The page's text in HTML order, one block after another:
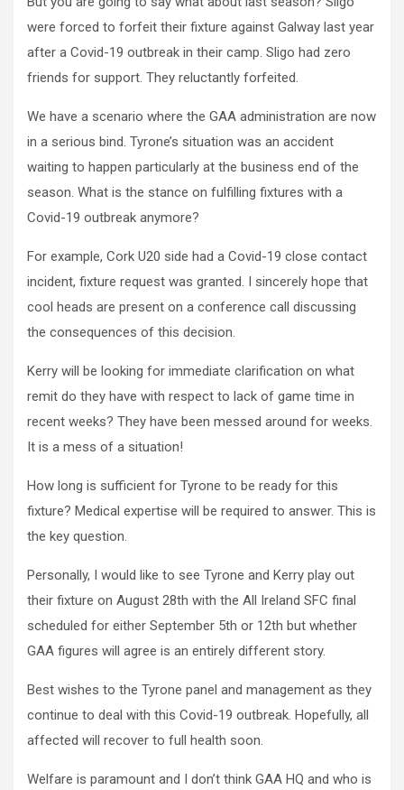
were forced to forfeit their fixture against Galway last year
after a Covid-19 outbreak in their camp. Sligo had zero
friends for support. They reluctantly forfeited.
We have a scenario where the GAA administration are now
in a serious bind. Tyrone’s situation was an accident
waiting to happen particularly at the business end of the
season. What is the stance on fulfilling fixtures with a
Covid-19 outbreak anymore?
For example, Cork U20 side had a Covid-19 close contact
incident, fixture request was granted. I sincerely hope that
cool heads are present on a conference call discussing
the consequences of this decision.
Kerry will be looking for immediate clarification on what
remit do they have with respect to lack of game time in
recent weeks? They have been messed around for weeks.
It is a mess of a situation!
How long is sufficient for Tyrone to be ready for this
fixture? Medical expertise will be required to answer. This is
the key question.
Personally, I would like to see Tyrone and Kerry play out
their fixture on August 28th with the All Ireland SFC final
scheduled for either September 5th or 12th but whether
GAA figures will agree is an entirely different story.
Best wishes to the Tyrone panel and management as they
continue to deal with this Covid-19 outbreak. Hopefully, all
affected will recover to full health soon.
Welfare is paramount and I don’t think GAA HQ and who is